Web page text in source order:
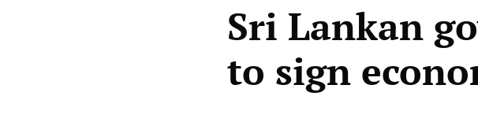
Sri Lankan
to sign